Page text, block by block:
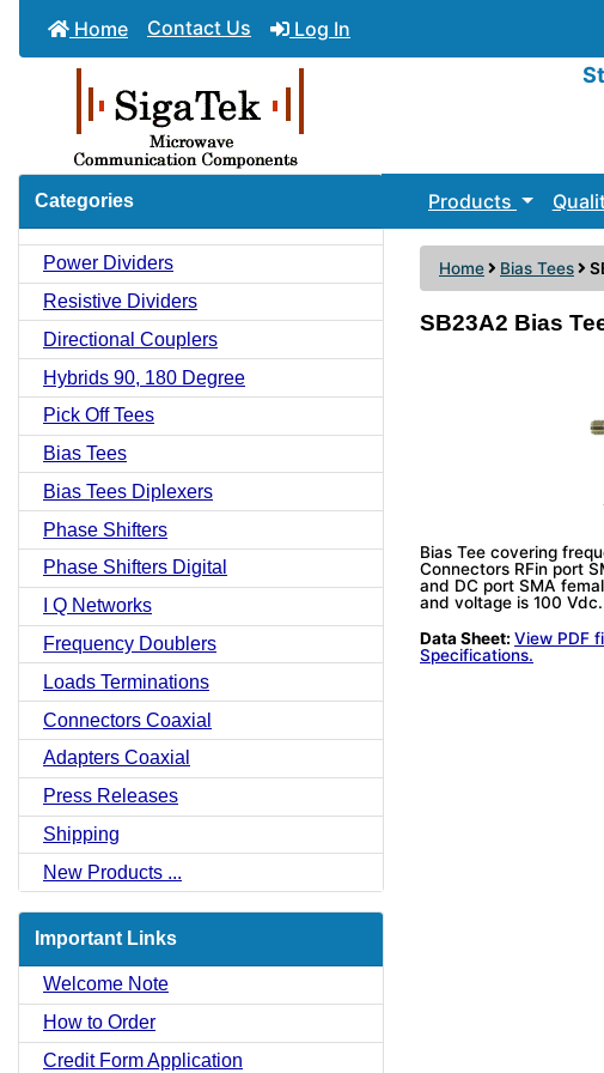
Home Contact Us Log In
Categories
Power Dividers
Resistive Dividers
Directional Couplers
Hybrids 90, 180 Degree
Pick Off Tees
Bias Tees
Bias Tees Diplexers
Phase Shifters
Phase Shifters Digital
I Q Networks
Frequency Doublers
Loads Terminations
Connectors Coaxial
Adapters Coaxial
Press Releases
Shipping
New Products ...
Important Links
Welcome Note
How to Order
Credit Form Application
Products
Home Bias Tees
SB23A2 Bias
Bias Tee covering
Connectors RFin port
and DC port SMA
and voltage is 100 Vdc.
Data Sheet: View PDF
Specifications.